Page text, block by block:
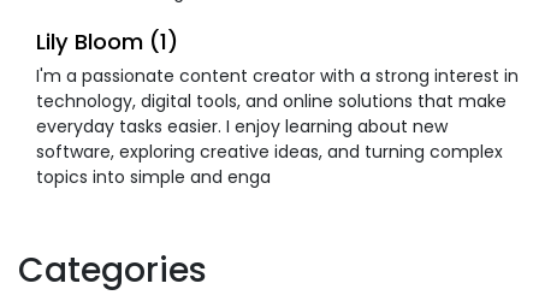
Lily Bloom (1)
I'm a passionate content creator with a strong interest in
technology, digital tools, and online solutions that make
everyday tasks easier. I enjoy learning about new
software, exploring creative ideas, and turning complex
topics into simple and enga
Categories